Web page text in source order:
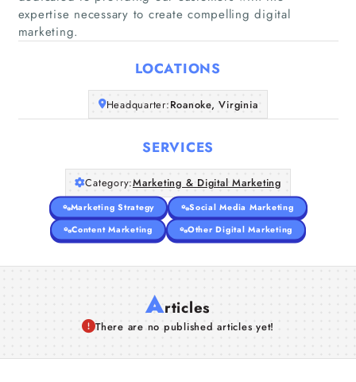
Companies
Articles
About Us
expertise necessary to create compelling digital
marketing.
LOCATIONS
Headquarter:Roanoke, Virginia
SERVICES
Category:Marketing & Digital Marketing
Marketing Strategy
Social Media Marketing
Content Marketing
Other Digital Marketing
Articles
There are no published articles yet!